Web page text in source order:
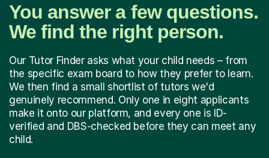
You answer a few questions.
We find the right person.
Our Tutor Finder asks what your child needs – from
the specific exam board to how they prefer to learn.
We then find a small shortlist of tutors we'd
genuinely recommend. Only one in eight applicants
make it onto our platform, and every one is ID-
verified and DBS-checked before they can meet any
child.